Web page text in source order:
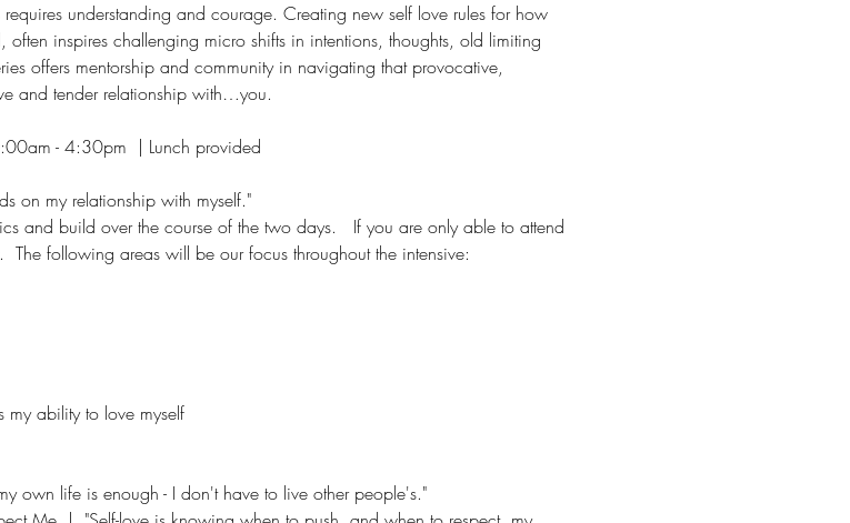
understanding and courage. Creating new self love rules for how
inspires challenging micro shifts in intentions, thoughts, old limiting
offers mentorship and community in navigating that provocative,
and tender relationship with…you.
- 4:30pm  | Lunch provided
on my relationship with myself."
and build over the course of the two days.   If you are only able to attend
The following areas will be our focus throughout the intensive:
my ability to love myself
own life is enough - I don't have to live other people's."